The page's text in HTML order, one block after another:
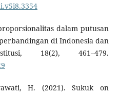
dalam putusan
di Indonesia dan
18(2), 461–479.
H. (2021). Sukuk on